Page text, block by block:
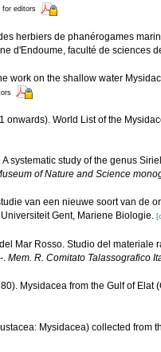
for editors
herbiers de phanérogames
d'Endoume, faculté de sciences
work on the shallow water
onwards). World List of the
A systematic study of the genus
of Nature and Science
van een nieuwe soort van de
Gent, Mariene Biologie.
Mar Rosso. Studio del
Mem. R. Comitato Talassografico
Mysidacea from the Gulf of Elat
Mysidacea) collected from